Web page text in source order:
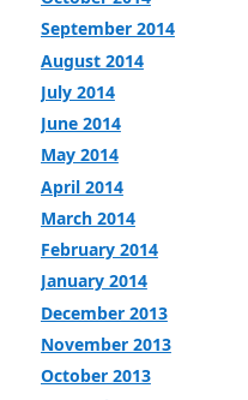
September 2014
August 2014
July 2014
June 2014
May 2014
April 2014
March 2014
February 2014
January 2014
December 2013
November 2013
October 2013